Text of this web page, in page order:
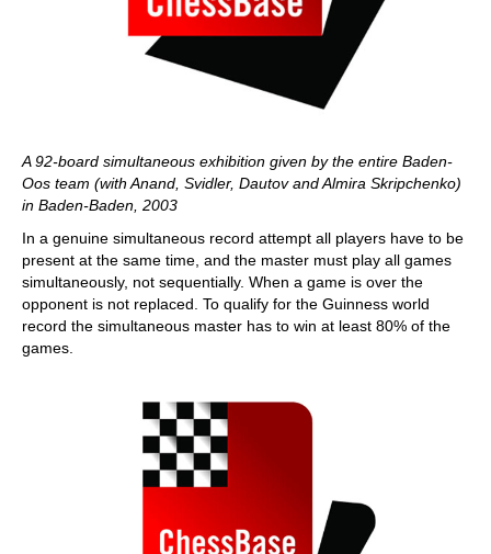
A 92-board simultaneous exhibition given by the entire Baden-
Oos team (with Anand, Svidler, Dautov and Almira Skripchenko)
in Baden-Baden, 2003
In a genuine simultaneous record attempt all players have to be
present at the same time, and the master must play all games
simultaneously, not sequentially. When a game is over the
opponent is not replaced. To qualify for the Guinness world
record the simultaneous master has to win at least 80% of the
games.